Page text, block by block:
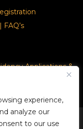
experience,
analyze our
to our use
FAQ’s
Applications &
el ministerio de